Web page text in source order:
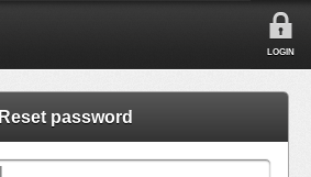
LOGIN
Reset password